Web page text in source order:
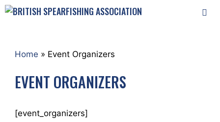
Skip
Home » Event Organizers
EVENT ORGANIZERS
[event_organizers]